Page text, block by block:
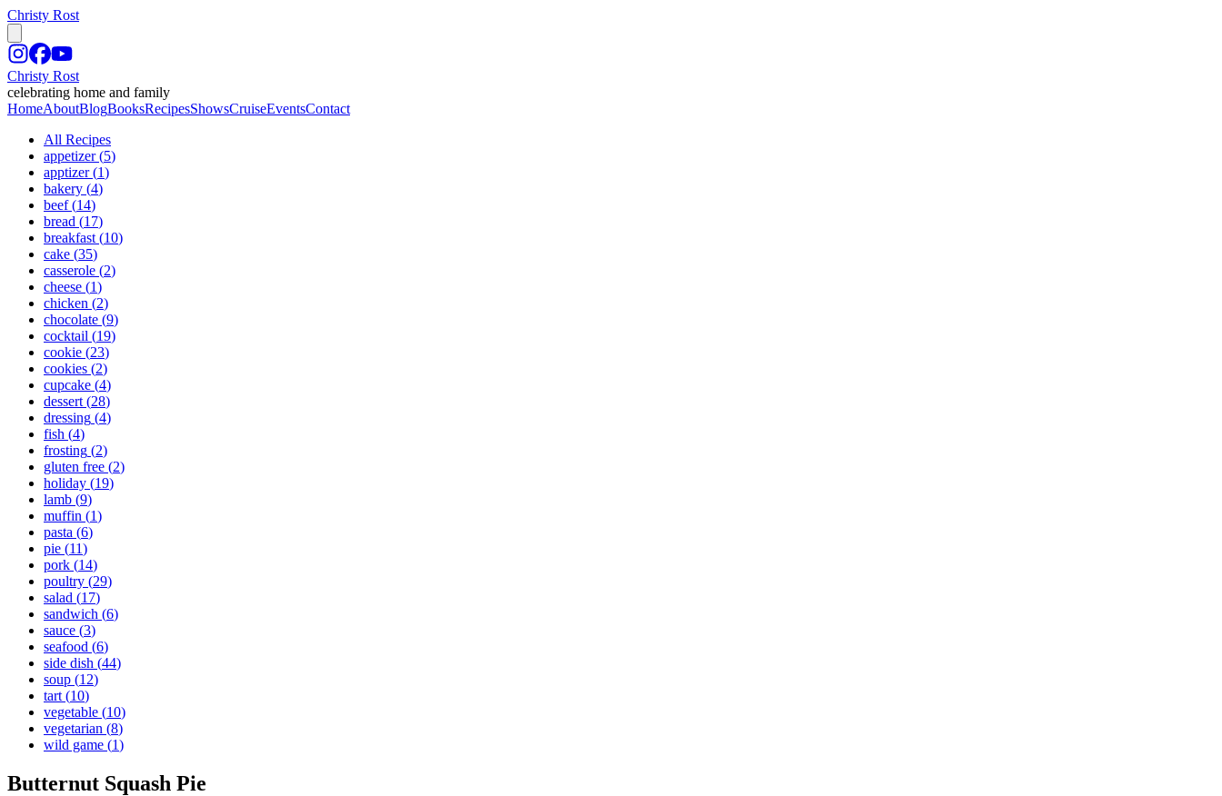
Christy Rost
Christy Rost
celebrating home and family
HomeAboutBlogBooksRecipesShowsCruiseEventsContact
All Recipes
appetizer (5)
apptizer (1)
bakery (4)
beef (14)
bread (17)
breakfast (10)
cake (35)
casserole (2)
cheese (1)
chicken (2)
chocolate (9)
cocktail (19)
cookie (23)
cookies (2)
cupcake (4)
dessert (28)
dressing (4)
fish (4)
frosting (2)
gluten free (2)
holiday (19)
lamb (9)
muffin (1)
pasta (6)
pie (11)
pork (14)
poultry (29)
salad (17)
sandwich (6)
sauce (3)
seafood (6)
side dish (44)
soup (12)
tart (10)
vegetable (10)
vegetarian (8)
wild game (1)
Butternut Squash Pie